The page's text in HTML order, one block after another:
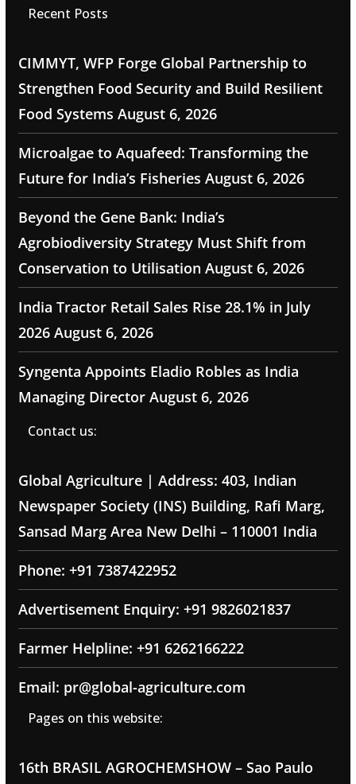
Recent Posts
CIMMYT, WFP Forge Global Partnership to
Strengthen Food Security and Build Resilient
Food Systems August 6, 2026
Microalgae to Aquafeed: Transforming the
Future for India’s Fisheries August 6, 2026
Beyond the Gene Bank: India’s
Agrobiodiversity Strategy Must Shift from
Conservation to Utilisation August 6, 2026
India Tractor Retail Sales Rise 28.1% in July
2026 August 6, 2026
Syngenta Appoints Eladio Robles as India
Managing Director August 6, 2026
Contact us:
Global Agriculture | Address: 403, Indian
Newspaper Society (INS) Building, Rafi Marg,
Sansad Marg Area New Delhi – 110001 India
Phone: +91 7387422952
Advertisement Enquiry: +91 9826021837
Farmer Helpline: +91 6262166222
Email: pr@global-agriculture.com
Pages on this website:
16th BRASIL AGROCHEMSHOW – Sao Paulo